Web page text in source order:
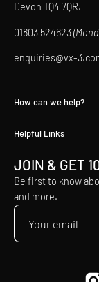
Devon TQ4 7QR.
01803 524623
enquiries@vx-
How can we help?
Helpful Links
JOIN & GET
Be first to know
and more.